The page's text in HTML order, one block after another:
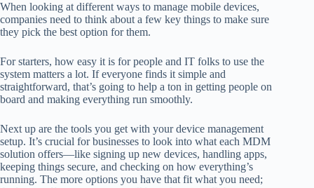
When looking at different ways to manage mobile devices,
companies need to think about a few key things to make sure
they pick the best option for them.
For starters, how easy it is for people and IT folks to use the
system matters a lot. If everyone finds it simple and
straightforward, that’s going to help a ton in getting people on
board and making everything run smoothly.
Next up are the tools you get with your device management
setup. It’s crucial for businesses to look into what each MDM
solution offers—like signing up new devices, handling apps,
keeping things secure, and checking on how everything’s
running. The more options you have that fit what you need;